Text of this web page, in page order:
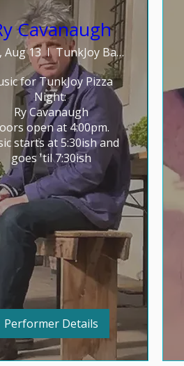
Cavanaugh
Aug 13
TunkJoy Bakery
for TunkJoy Pizza
Night:
Ry Cavanaugh
open at 4:00pm.
starts at 5:30ish and
goes 'til 7:30ish
Performer Details